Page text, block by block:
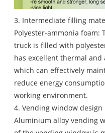
3. Intermediate filling
Polyester-ammonia foam:
truck is filled with
has excellent thermal
which can effectively
reduce energy
working environment.
4. Vending window design
Aluminium alloy vending